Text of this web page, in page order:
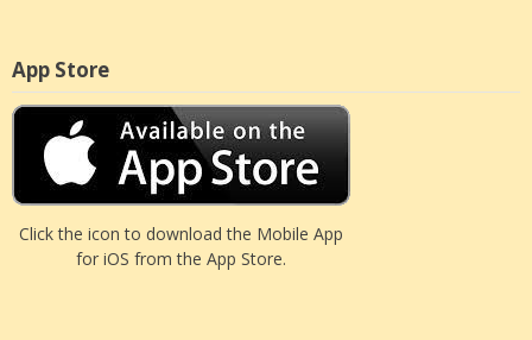
App Store
Click the icon to download the Mobile App
for iOS from the App Store.